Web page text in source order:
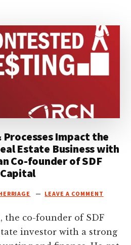
KURT
POWER
Processes Impact the
Estate Business with
Co-founder of SDF
Capital
LEAVE A COMMENT
the co-founder of SDF
investor with a strong